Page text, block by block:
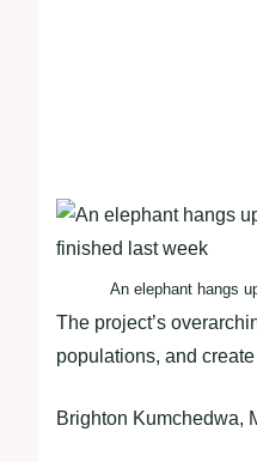
An elephant hangs
The project’s
populations, and
Brighton Kumchedwa,